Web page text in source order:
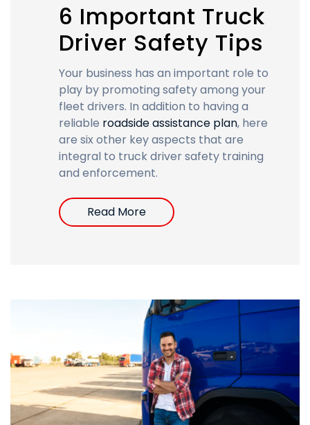
6 Important Truck
Driver Safety Tips
Your business has an important role to
play by promoting safety among your
fleet drivers. In addition to having a
reliable roadside assistance plan, here
are six other key aspects that are
integral to truck driver safety training
and enforcement.
Read More